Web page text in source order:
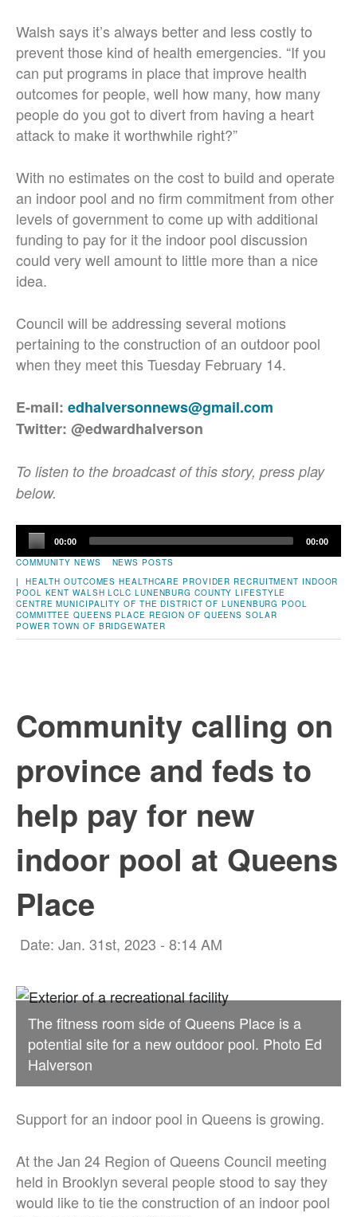
Walsh says it’s always better and less costly to
prevent those kind of health emergencies. “If you
can put programs in place that improve health
outcomes for people, well how many, how many
people do you got to divert from having a heart
attack to make it worthwhile right?”
With no estimates on the cost to build and operate
an indoor pool and no firm commitment from other
levels of government to come up with additional
funding to pay for it the indoor pool discussion
could very well amount to little more than a nice
idea.
Council will be addressing several motions
pertaining to the construction of an outdoor pool
when they meet this Tuesday February 14.
E-mail: edhalversonnews@gmail.com
Twitter: @edwardhalverson
To listen to the broadcast of this story, press play
below.
Audio
Player
00:00 00:00
COMMUNITY NEWS
NEWS POSTS
| HEALTH OUTCOMES HEALTHCARE PROVIDER RECRUITMENT INDOOR
POOL KENT WALSH LCLC LUNENBURG COUNTY LIFESTYLE
CENTRE MUNICIPALITY OF THE DISTRICT OF LUNENBURG POOL
COMMITTEE QUEENS PLACE REGION OF QUEENS SOLAR
POWER TOWN OF BRIDGEWATER
Community calling on
province and feds to
help pay for new
indoor pool at Queens
Place
Date: Jan. 31st, 2023 - 8:14 AM
The fitness room side of Queens Place is a
potential site for a new outdoor pool. Photo Ed
Halverson
Support for an indoor pool in Queens is growing.
At the Jan 24 Region of Queens Council meeting
held in Brooklyn several people stood to say they
would like to tie the construction of an indoor pool